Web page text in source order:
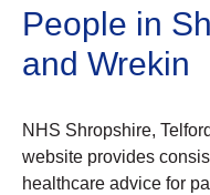
People in
and Wrekin
NHS Shropshire,
website provides
healthcare advice for